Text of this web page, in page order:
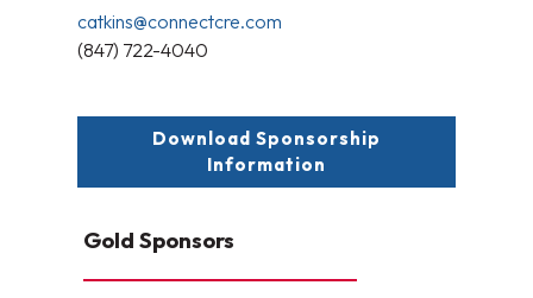
catkins@connectcre.com
(847) 722-4040
Download Sponsorship
Information
Gold Sponsors